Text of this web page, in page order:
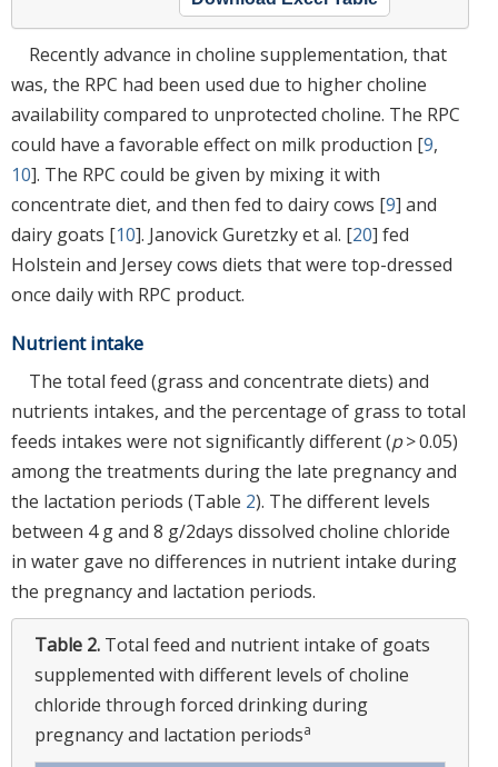
Recently advance in choline supplementation, that
was, the RPC had been used due to higher choline
availability compared to unprotected choline. The RPC
could have a favorable effect on milk production [9,
10]. The RPC could be given by mixing it with
concentrate diet, and then fed to dairy cows [9] and
dairy goats [10]. Janovick Guretzky et al. [20] fed
Holstein and Jersey cows diets that were top-dressed
once daily with RPC product.
Nutrient intake
The total feed (grass and concentrate diets) and
nutrients intakes, and the percentage of grass to total
feeds intakes were not significantly different (p> 0.05)
among the treatments during the late pregnancy and
the lactation periods (Table 2). The different levels
between 4 g and 8 g/2days dissolved choline chloride
in water gave no differences in nutrient intake during
the pregnancy and lactation periods.
Table 2. Total feed and nutrient intake of goats
supplemented with different levels of choline
chloride through forced drinking during
pregnancy and lactation periodsa